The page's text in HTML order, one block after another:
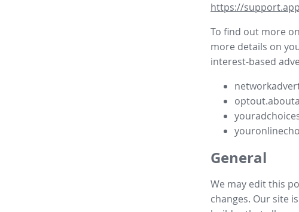
https://
To find out more
more details on
interest-based
General
We may edit this
changes. Our site